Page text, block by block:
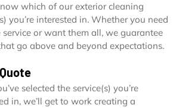
which of our exterior cleaning
you’re interested in. Whether you need
service or want them all, we guarantee
go above and beyond expectations.
selected the service(s) you’re
in, we’ll get to work creating a